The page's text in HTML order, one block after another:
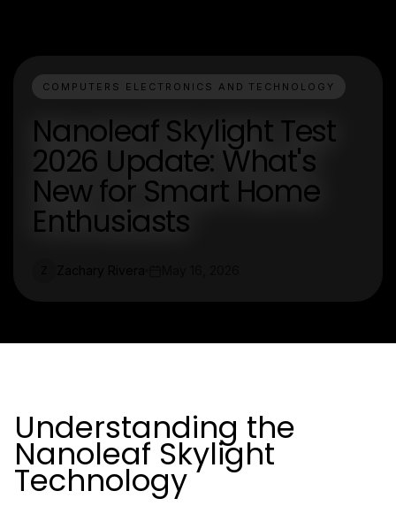
COMPUTERS ELECTRONICS AND TECHNOLOGY
Nanoleaf Skylight Test
2026 Update: What's
New for Smart Home
Enthusiasts
Understanding the
Nanoleaf Skylight
Technology